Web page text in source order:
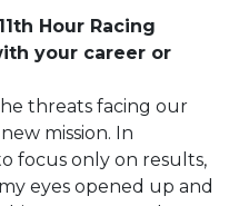
Hour Racing
your career or
threats facing our
mission. In
focus only on results,
eyes opened up and